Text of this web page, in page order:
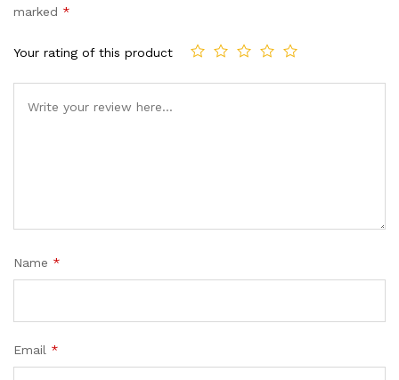
marked *
Your rating of this product
Name *
Email *